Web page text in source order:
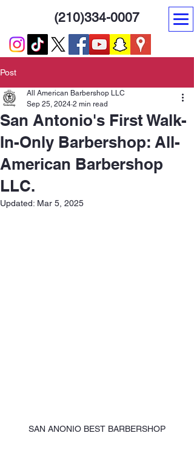
(210)334-0007
Post
San Antonio's First Walk-
In-Only Barbershop: All-
American Barbershop
LLC.
All American Barbershop LLC
Sep 25, 2024 2 min read
Updated: Mar 5, 2025
SAN ANONIO BEST BARBERSHOP